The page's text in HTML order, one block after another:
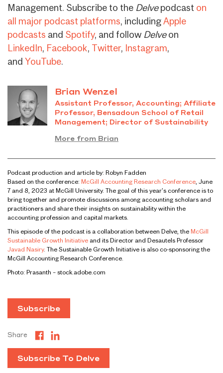
Management. Subscribe to the Delvepodcast on
all major podcast platforms, includingApple
podcasts and Spotify, and follow Delveon
LinkedIn, Facebook, Twitter, Instagram,
and YouTube.
Brian Wenzel
Assistant Professor, Accounting; Affiliate
Professor, Bensadoun School of Retail
Management; Director of Sustainability
More from Brian
Podcast production and article by: Robyn Fadden
Based on the conference: McGill Accounting Research Conference , June
7 and 8, 2023 at McGill University. The goal of this year’s conference is to
bring together and promote discussions among accounting scholars and
practitioners and share their insights on sustainability within the
accounting profession and capital markets.
This episode of the podcast is a collaboration between Delve, the McGill
Sustainable Growth Initiative and its Director and Desautels Professor
Javad Nasiry. The Sustainable Growth Initiative is also co-sponsoring the
McGill Accounting Research Conference.
Photo: Prasanth – stock.adobe.com
Subscribe
Share
Subscribe To Delve